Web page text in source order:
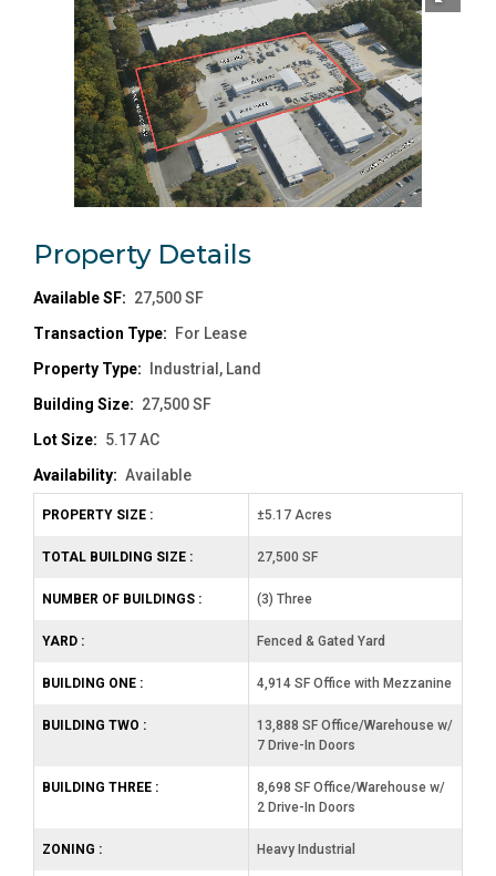
Property Details
Available SF: 27,500 SF
Transaction Type:
For Lease
Property Type:
Industrial, Land
Building Size: 27,500 SF
Lot Size: 5.17 AC
Availability: Available
PROPERTY SIZE : ±5.17 Acres
TOTAL BUILDING SIZE : 27,500 SF
NUMBER OF BUILDINGS : (3) Three
YARD : Fenced & Gated Yard
BUILDING ONE : 4,914 SF Office with Mezzanine
BUILDING TWO :
13,888 SF Office/Warehouse w/
7 Drive-In Doors
BUILDING THREE :
8,698 SF Office/Warehouse w/
2 Drive-In Doors
ZONING : Heavy Industrial